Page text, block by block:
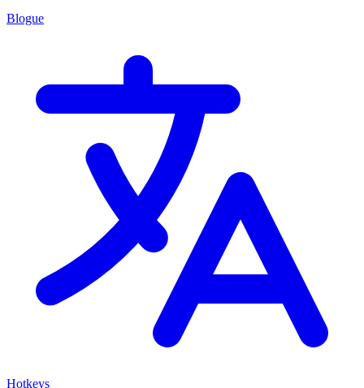
Blogue
Hotkeys